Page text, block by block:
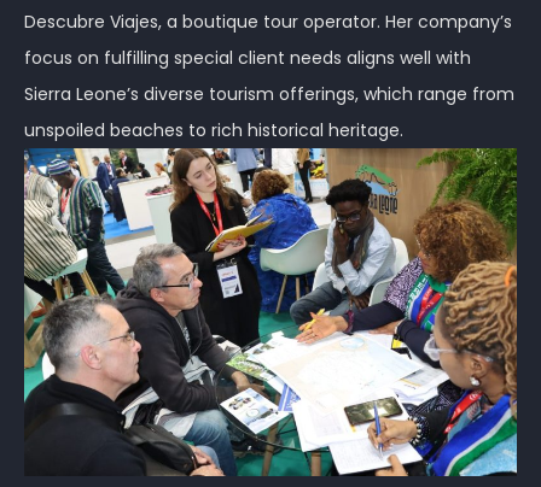
Descubre Viajes, a boutique tour operator. Her company’s
focus on fulfilling special client needs aligns well with
Sierra Leone’s diverse tourism offerings, which range from
unspoiled beaches to rich historical heritage.